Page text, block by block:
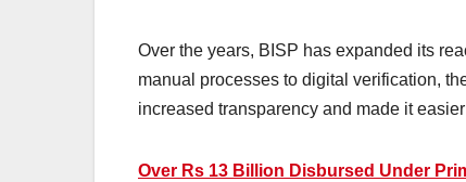
Over the years, BISP has expanded its
manual processes to digital verification,
Over Rs 13 Billion Disbursed Under